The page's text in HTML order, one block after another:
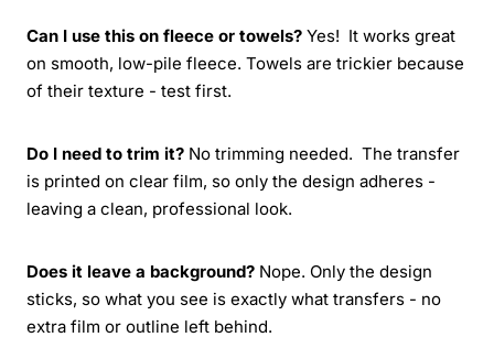
Can I use this on fleece or towels? Yes! It works great
on smooth, low-pile fleece. Towels are trickier because
of their texture - test first.
Do I need to trim it? No trimming needed. The transfer
is printed on clear film, so only the design adheres -
leaving a clean, professional look.
Does it leave a background? Nope. Only the design
sticks, so what you see is exactly what transfers - no
extra film or outline left behind.